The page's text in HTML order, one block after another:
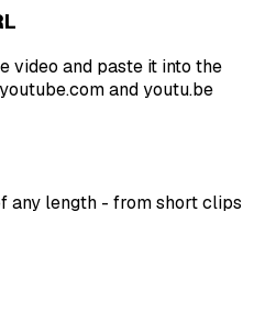
video and paste it into the
and youtu.be
any length - from short clips